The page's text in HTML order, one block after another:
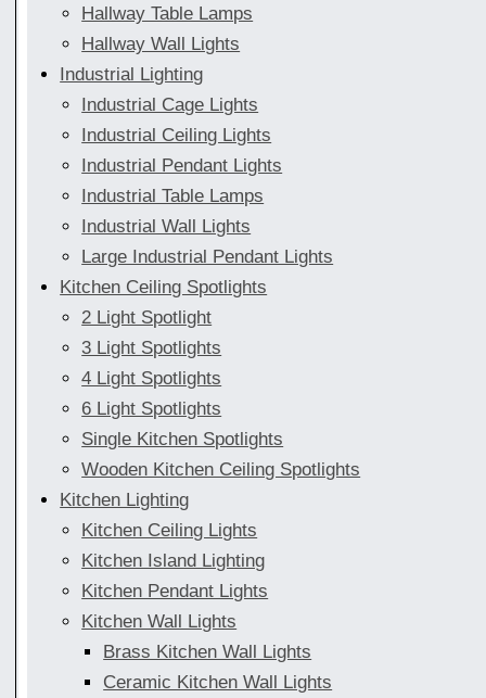
Hallway Table Lamps
Hallway Wall Lights
Industrial Lighting
Industrial Cage Lights
Industrial Ceiling Lights
Industrial Pendant Lights
Industrial Table Lamps
Industrial Wall Lights
Large Industrial Pendant Lights
Kitchen Ceiling Spotlights
2 Light Spotlight
3 Light Spotlights
4 Light Spotlights
6 Light Spotlights
Single Kitchen Spotlights
Wooden Kitchen Ceiling Spotlights
Kitchen Lighting
Kitchen Ceiling Lights
Kitchen Island Lighting
Kitchen Pendant Lights
Kitchen Wall Lights
Brass Kitchen Wall Lights
Ceramic Kitchen Wall Lights